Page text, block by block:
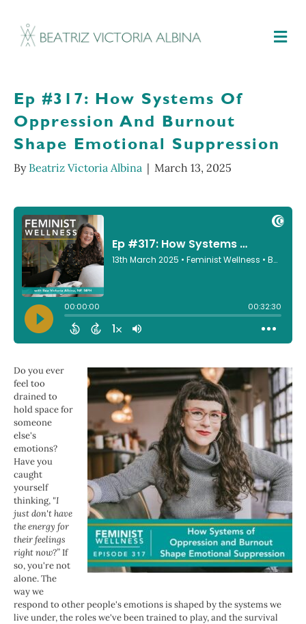
Ep #317: How Systems Of
Oppression And Burnout
Shape Emotional Suppression
By Beatriz Victoria Albina | March 13, 2025
Do you ever
feel too
drained to
hold space for
someone
else's
emotions?
Have you
caught
yourself
thinking, "I
just don't have
the energy for
their feelings
right now?”If
so, you're not
alone. The
way we
respond to other people's emotions is shaped by the systems we
live under, the roles we've been trained to play, and the survival